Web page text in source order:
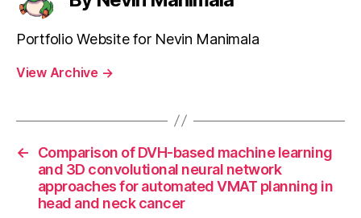
Portfolio Website for Nevin Manimala
View Archive →
←
Comparison of DVH-based machine learning
and 3D convolutional neural network
approaches for automated VMAT planning in
head and neck cancer